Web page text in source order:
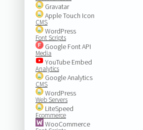
Gravatar
Apple Touch Icon
CMS
WordPress
Font Scripts
Google Font API
Media
YouTube Embed
Analytics
Google Analytics
CMS
WordPress
Web Servers
LiteSpeed
Ecommerce
WooCommerce